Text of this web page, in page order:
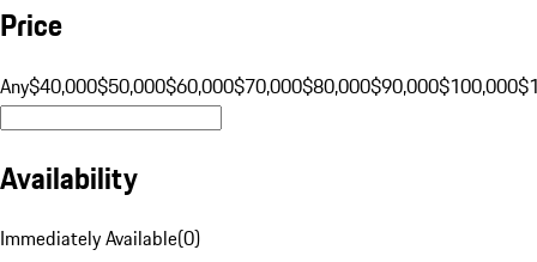
Price
Any$40,000$50,000$60,000$70,000$80,000$90,000$100,000
Availability
Immediately Available(0)